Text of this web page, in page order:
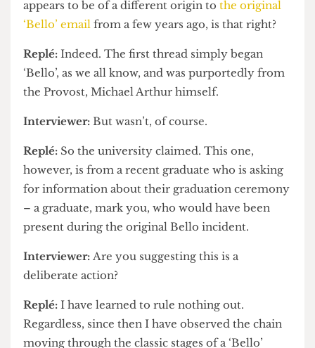
Interviewer:Quite. This explosive email chain
‘Bello’ emailfrom a few years ago, is that right?
Replé:Indeed. The first thread simply began
the Provost, Michael Arthur himself.
Interviewer: But wasn’t, of course.
Replé:So the university claimed. This one,
however, is from a recent graduate who is asking
for information about their graduation ceremony
– a graduate, mark you, who would have been
present during the original Bello incident.
Interviewer:Are you suggesting this is a
deliberate action?